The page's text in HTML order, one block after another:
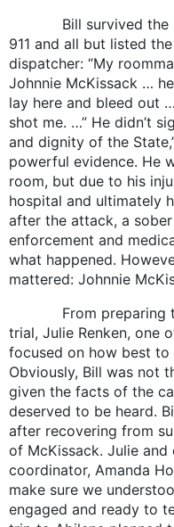
Bill survived the
911 and all but listed
dispatcher: “My
Johnnie McKissack …
lay here and bleed out
shot me. …” He didn’t
and dignity of the
powerful evidence. He
room, but due to his
hospital and ultimately
after the attack, a
enforcement and
what happened.
mattered: Johnnie
From preparing
trial, Julie Renken, one
focused on how best
Obviously, Bill was not
given the facts of the
deserved to be heard.
after recovering from
of McKissack. Julie
coordinator, Amanda
make sure we
engaged and ready to